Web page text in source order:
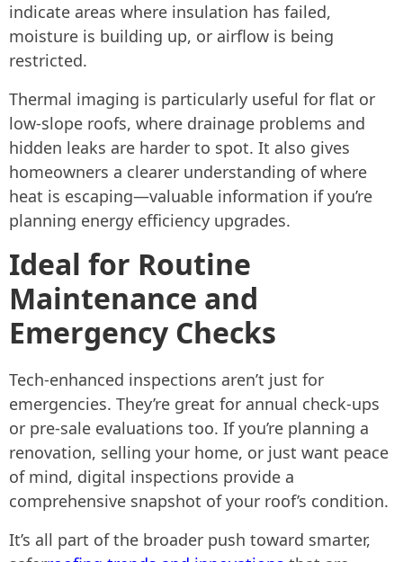
indicate areas where insulation has failed,
moisture is building up, or airflow is being
restricted.
Thermal imaging is particularly useful for flat or
low-slope roofs, where drainage problems and
hidden leaks are harder to spot. It also gives
homeowners a clearer understanding of where
heat is escaping—valuable information if you’re
planning energy efficiency upgrades.
Ideal for Routine
Maintenance and
Emergency Checks
Tech-enhanced inspections aren’t just for
emergencies. They’re great for annual check-ups
or pre-sale evaluations too. If you’re planning a
renovation, selling your home, or just want peace
of mind, digital inspections provide a
comprehensive snapshot of your roof’s condition.
It’s all part of the broader push toward smarter,